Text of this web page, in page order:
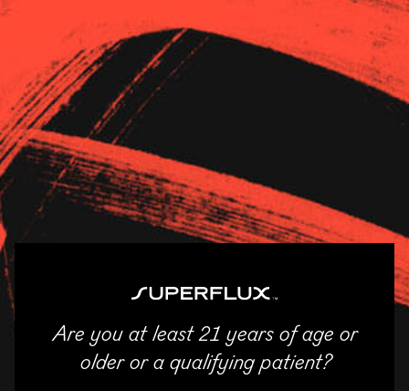
About Us
Are you at least 21 years of age or
older or a qualifying patient?
White Fire x Chem D
STRAIN CATEGORY
Earthy, Gas, Pine, Skunk
White Fire OG #43 x Chem
D
STATES
Illinois
ENTER